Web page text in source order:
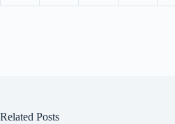
Related Posts